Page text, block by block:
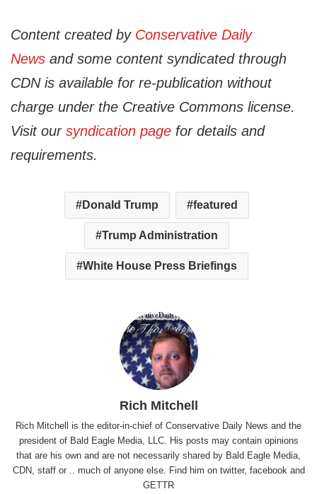
Content created by Conservative Daily
News and some content syndicated through
CDN is available for re-publication without
charge under the Creative Commons license.
Visit our syndication page for details and
requirements.
Donald Trump featured
Trump Administration
White House Press Briefings
Rich Mitchell
Rich Mitchell is the editor-in-chief of Conservative Daily News and the
president of Bald Eagle Media, LLC. His posts may contain opinions
that are his own and are not necessarily shared by Bald Eagle Media,
CDN, staff or .. much of anyone else. Find him on twitter, facebookand
GETTR